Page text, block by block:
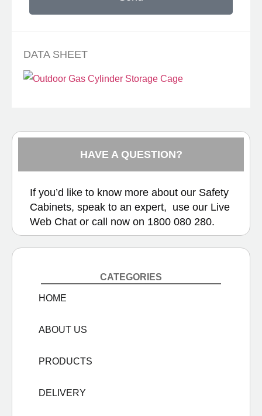
DATA SHEET
HAVE A QUESTION?
If you’d like to know more about our Safety
Cabinets, speak to an expert, use our Live
Web Chat or call now on 1800 080 280.
CATEGORIES
HOME
ABOUT US
PRODUCTS
DELIVERY